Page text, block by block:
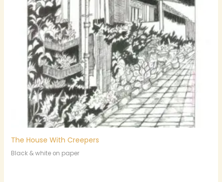
The House With Creepers
Black & white on paper